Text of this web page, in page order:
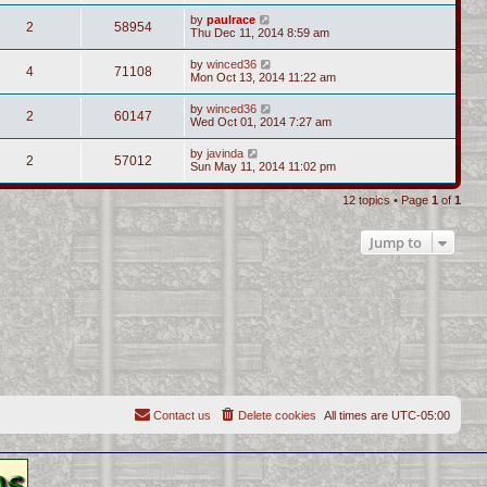
2 58954 by paulrace
Thu Dec 11, 2014 8:59 am
4 71108 by winced36
Mon Oct 13, 2014 11:22 am
2 60147 by winced36
Wed Oct 01, 2014 7:27 am
2 57012 by javinda
Sun May 11, 2014 11:02 pm
12 topics • Page 1 of 1
Jump to
All times are UTC-05:00
Delete cookies
Contact us